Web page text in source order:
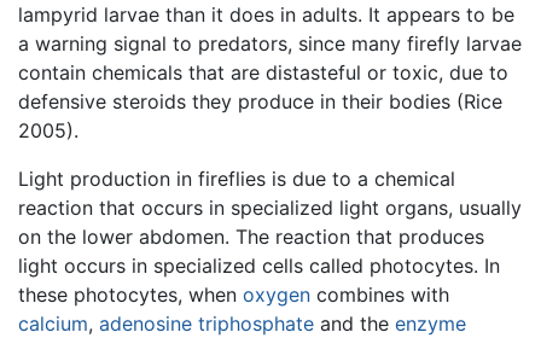
lampyrid larvae than it does in adults. It appears to be
a warning signal to predators, since many firefly larvae
contain chemicals that are distasteful or toxic, due to
defensive steroids they produce in their bodies (Rice
2005).
Light production in fireflies is due to a chemical
reaction that occurs in specialized light organs, usually
on the lower abdomen. The reaction that produces
light occurs in specialized cells called photocytes. In
these photocytes, when oxygen combines with
calcium, adenosine triphosphate and the enzyme